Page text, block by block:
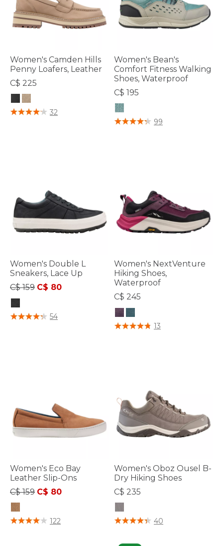
Women's Camden Hills
Penny Loafers, Leather
C$ 225
4.6 out of 5 Customer Rating
32
Women's Bean's
Comfort Fitness Walking
Shoes, Waterproof
C$ 195
4.7 out of 5 Customer Rating
99
Women's Double L
Sneakers, Lace Up
Price reduced from
C$ 159to
C$ 80
5 out of 5 Customer Rating
54
Women's NextVenture
Hiking Shoes,
Waterproof
C$ 245
4.7 out of 5 Customer Rating
13
Women's Eco Bay
Leather Slip-Ons
Price reduced from
C$ 159to
C$ 80
4 out of 5 Customer Rating
122
Women's Oboz Ousel B-
Dry Hiking Shoes
C$ 235
4.1 out of 5 Customer Rating
40